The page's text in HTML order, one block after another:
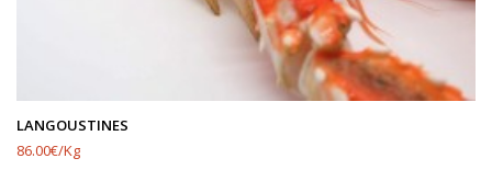
LANGOUSTINES
86.00€/Kg